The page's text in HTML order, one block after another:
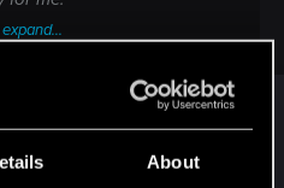
About
if he has the key or not.
from the beginning.
back to the same location,
car's trunk.
I exited the game
no wraith at all in